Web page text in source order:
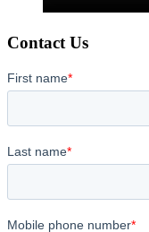
Contact Us